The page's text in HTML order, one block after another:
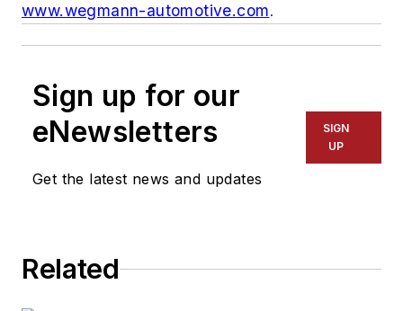
www.wegmann-automotive.com.
Sign up for our
eNewsletters
Get the latest news and updates
SIGN
UP
Related